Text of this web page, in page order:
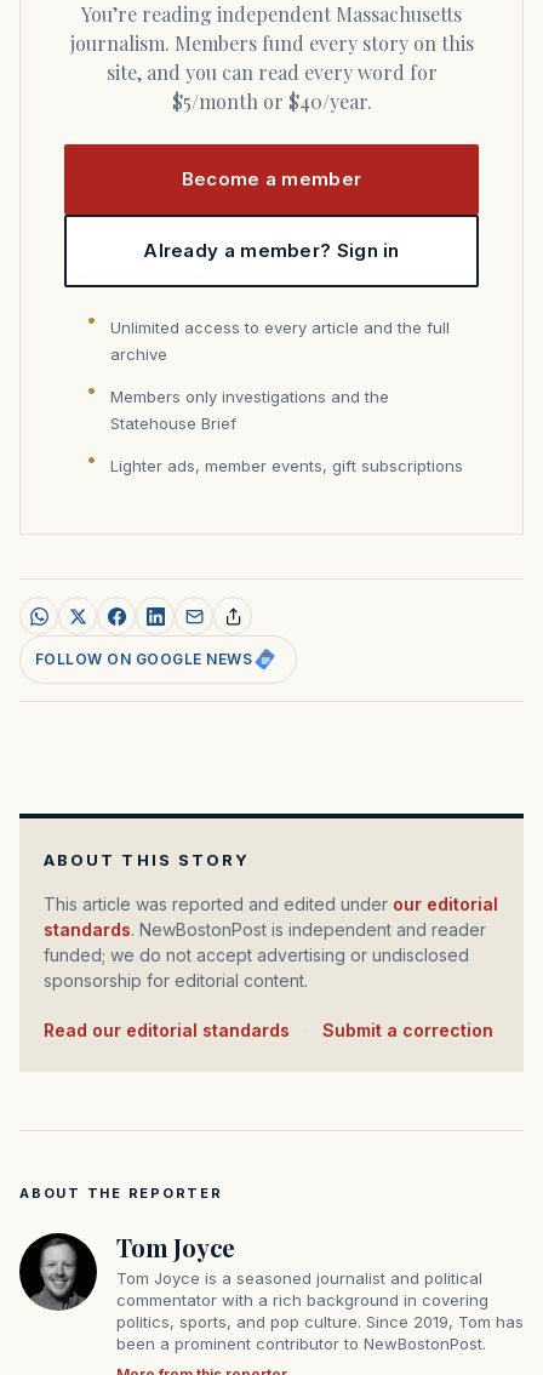
You’re reading independent Massachusetts
journalism. Members fund every story on this
site, and you can read every word for
$5/month or $40/year.
Become a member
Already a member? Sign in
Unlimited access to every article and the full
archive
Members only investigations and the
Statehouse Brief
Lighter ads, member events, gift subscriptions
FOLLOW ON GOOGLE NEWS
ABOUT THIS STORY
This article was reported and edited under our editorial
standards. NewBostonPost is independent and reader
funded; we do not accept advertising or undisclosed
sponsorship for editorial content.
Read our editorial standards Submit a correction
ABOUT THE REPORTER
Tom Joyce
Tom Joyce is a seasoned journalist and political
commentator with a rich background in covering
politics, sports, and pop culture. Since 2019, Tom has
been a prominent contributor to NewBostonPost.